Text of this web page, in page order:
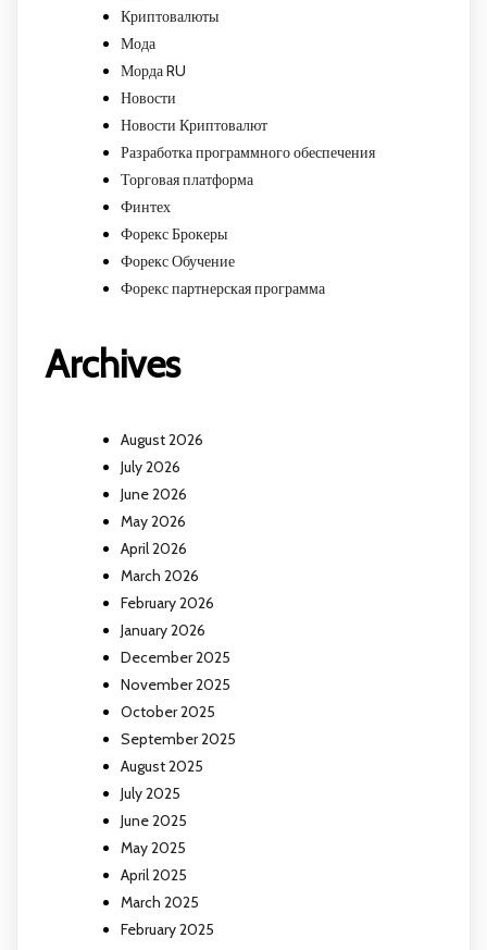
Криптовалюты
Мода
Морда RU
Новости
Новости Криптовалют
Разработка программного обеспечения
Торговая платформа
Финтех
Форекс Брокеры
Форекс Обучение
Форекс партнерская программа
Archives
August 2026
July 2026
June 2026
May 2026
April 2026
March 2026
February 2026
January 2026
December 2025
November 2025
October 2025
September 2025
August 2025
July 2025
June 2025
May 2025
April 2025
March 2025
February 2025